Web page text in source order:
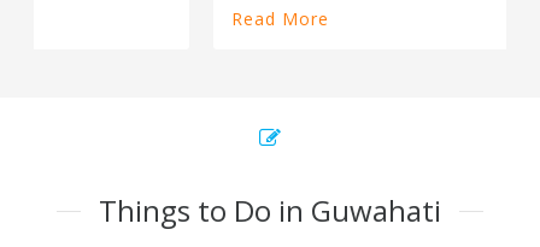
Things to Do in Guwahati